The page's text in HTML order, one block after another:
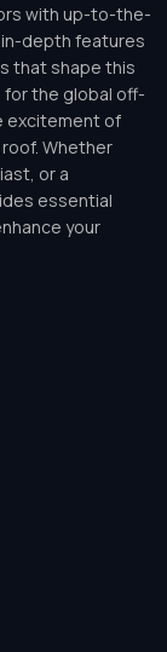
with up-to-the-
depth features
that shape this
for the global off-
excitement of
Whether
or a
essential
your